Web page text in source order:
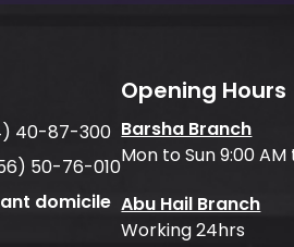
40-87-300
50-76-010
domicile
Opening Hours
Barsha Branch
Mon to Sun 9:00
Abu Hail Branch
Working 24hrs